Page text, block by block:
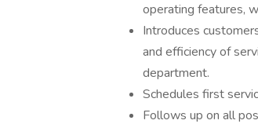
operating features,
Introduces
and efficiency of
department.
Schedules first
Follows up on all